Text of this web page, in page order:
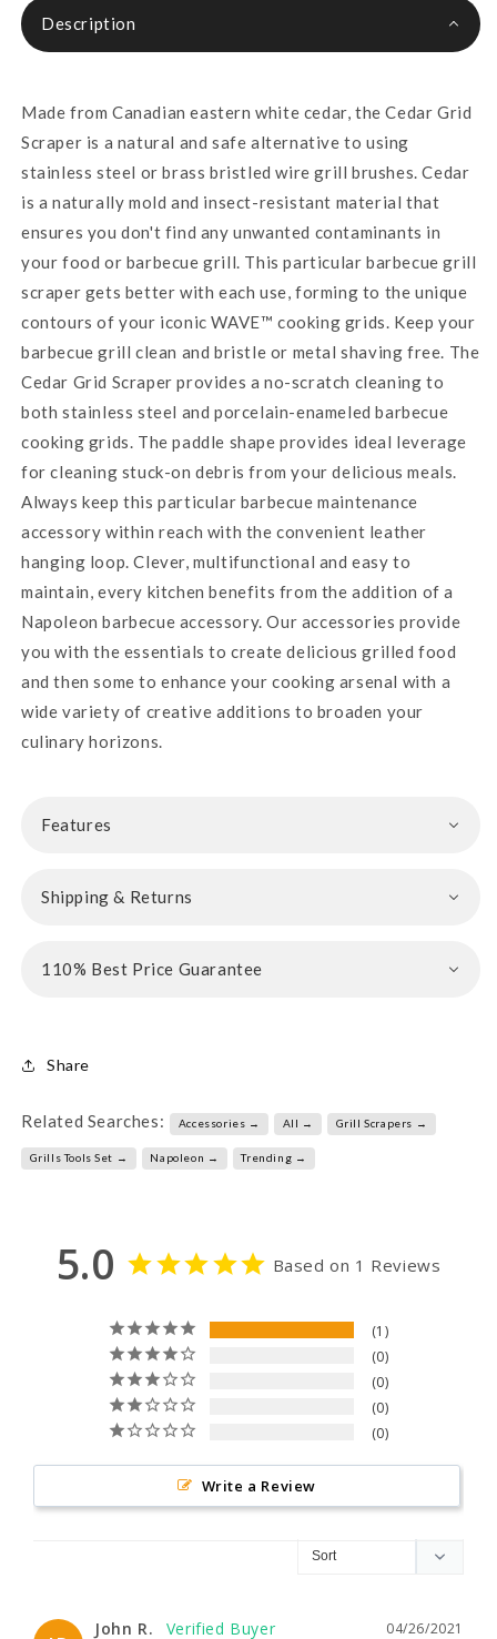
Description
Made from Canadian eastern white cedar, the Cedar Grid
Scraper is a natural and safe alternative to using
stainless steel or brass bristled wire grill brushes. Cedar
is a naturally mold and insect-resistant material that
ensures you don't find any unwanted contaminants in
your food or barbecue grill. This particular barbecue grill
scraper gets better with each use, forming to the unique
contours of your iconic WAVE™ cooking grids. Keep your
barbecue grill clean and bristle or metal shaving free. The
Cedar Grid Scraper provides a no-scratch cleaning to
both stainless steel and porcelain-enameled barbecue
cooking grids. The paddle shape provides ideal leverage
for cleaning stuck-on debris from your delicious meals.
Always keep this particular barbecue maintenance
accessory within reach with the convenient leather
hanging loop. Clever, multifunctional and easy to
maintain, every kitchen benefits from the addition of a
Napoleon barbecue accessory. Our accessories provide
you with the essentials to create delicious grilled food
and then some to enhance your cooking arsenal with a
wide variety of creative additions to broaden your
culinary horizons.
Features
Shipping & Returns
110% Best Price Guarantee
Share
Related Searches: Accessories → All → Grill Scrapers →
Grills Tools Set → Napoleon → Trending →
5.0 Based on 1 Reviews
1
0
0
0
0
Write a Review
04/26/2021
John R.